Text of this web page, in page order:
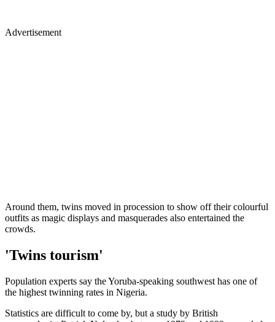
Advertisement
Around them, twins moved in procession to show off their colourful
outfits as magic displays and masquerades also entertained the
crowds.
'Twins tourism'
Population experts say the Yoruba-speaking southwest has one of
the highest twinning rates in Nigeria.
Statistics are difficult to come by, but a study by British